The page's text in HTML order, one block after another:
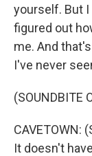
yourself. But
figured out
me. And
I've never
(SOUNDBITE
CAVETOWN:
It doesn't